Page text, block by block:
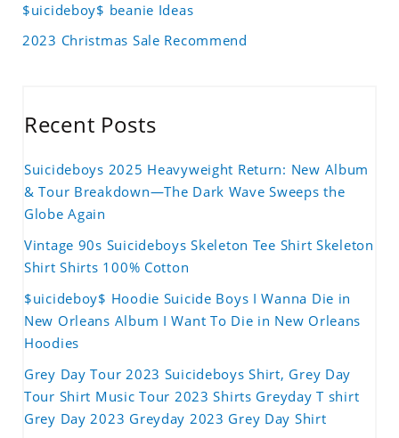
$uicideboy$ beanie Ideas
2023 Christmas Sale Recommend
Recent Posts
Suicideboys 2025 Heavyweight Return: New Album
& Tour Breakdown—The Dark Wave Sweeps the
Globe Again
Vintage 90s Suicideboys Skeleton Tee Shirt Skeleton
Shirt Shirts 100% Cotton
$uicideboy$ Hoodie Suicide Boys I Wanna Die in
New Orleans Album I Want To Die in New Orleans
Hoodies
Grey Day Tour 2023 Suicideboys Shirt, Grey Day
Tour Shirt Music Tour 2023 Shirts Greyday T shirt
Grey Day 2023 Greyday 2023 Grey Day Shirt